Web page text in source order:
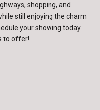
shopping, and
still enjoying the charm
your showing today
to offer!